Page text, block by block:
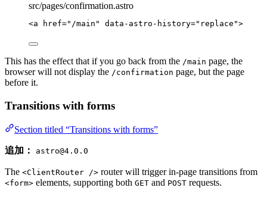
src/pages/confirmation.astro
<a href=" /main " data-astro-history=" replace ">
This has the effect that if you go back from the /main page, the
browser will not display the /confirmation page, but the page
before it.
Transitions with forms
Section titled “Transitions with forms”
追加： astro@4.0.0
The <ClientRouter /> router will trigger in-page transitions from
<form> elements, supporting both GET and POST requests.